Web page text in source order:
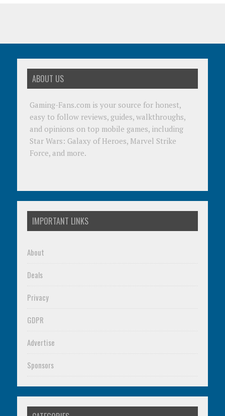
ABOUT US
Gaming-Fans.com is your source for honest,
easy to follow reviews, guides, walkthroughs,
and opinions on top mobile games, including
Star Wars: Galaxy of Heroes, Marvel Strike
Force, and more.
IMPORTANT LINKS
About
Deals
Privacy
GDPR
Advertise
Sponsors